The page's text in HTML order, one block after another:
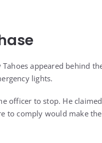
appeared behind
lights.
officer to stop. He
to comply would make